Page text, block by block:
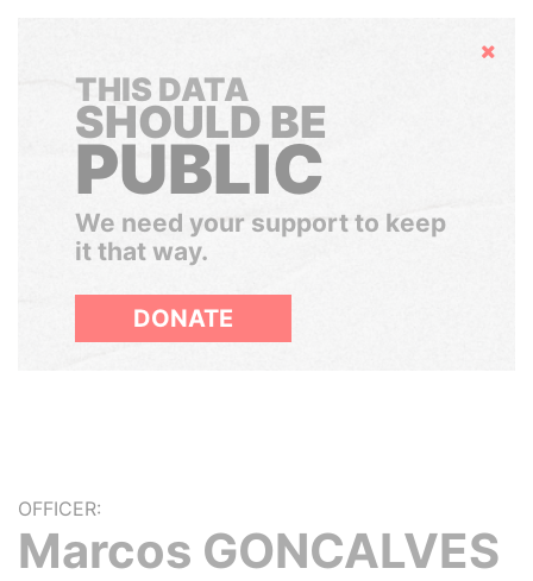
Hide
THIS DATA
SHOULD BE
PUBLIC
We need your support to keep
it that way.
DONATE
OFFICER:
Marcos GONCALVES